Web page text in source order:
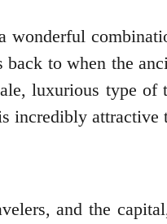
to when the
luxurious type
incredibly attractive
and the